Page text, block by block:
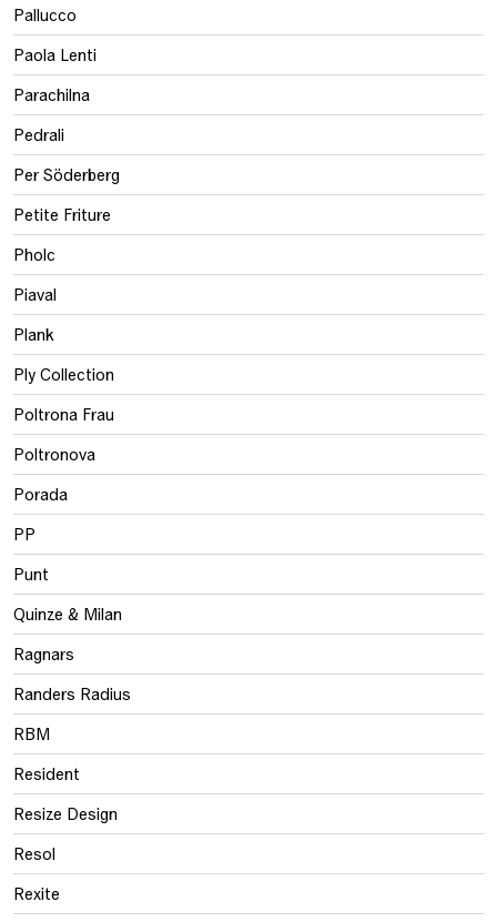
Pallucco
Paola Lenti
Parachilna
Pedrali
Per Söderberg
Petite Friture
Pholc
Piaval
Plank
Ply Collection
Poltrona Frau
Poltronova
Porada
PP
Punt
Quinze & Milan
Ragnars
Randers Radius
RBM
Resident
Resize Design
Resol
Rexite